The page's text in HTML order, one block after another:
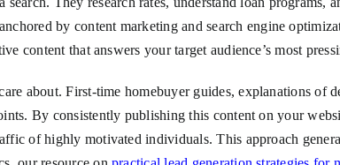
by content marketing and search engine
content that answers your target audience’s most
about. First-time homebuyer guides, explanations of
By consistently publishing this content on your
of highly motivated individuals. This approach